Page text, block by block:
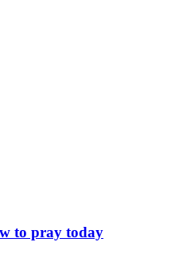
to pray today